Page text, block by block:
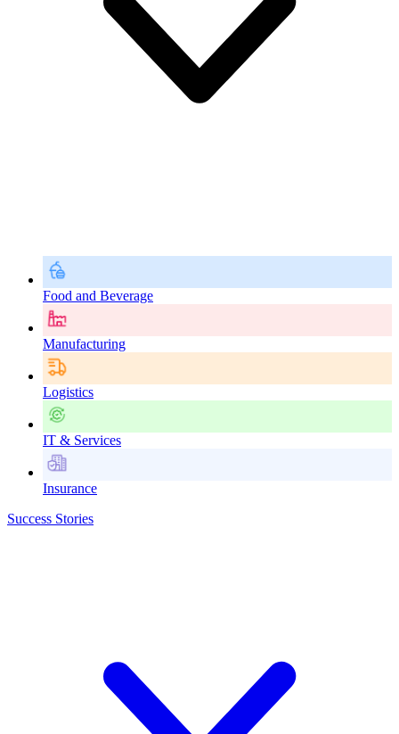
Food and Beverage
Manufacturing
Logistics
IT & Services
Insurance
Success Stories